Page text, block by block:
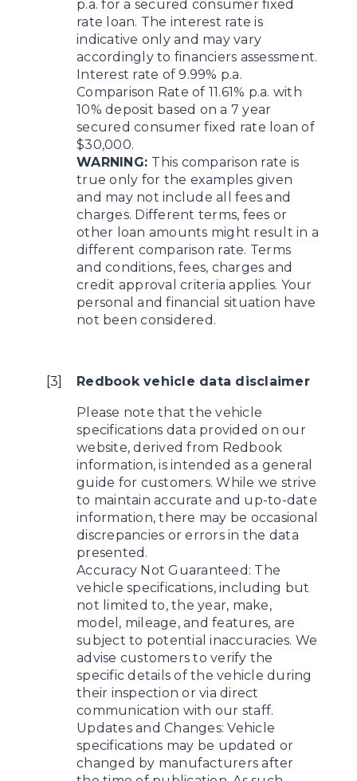
p.a. for a secured consumer fixed
rate loan. The interest rate is
indicative only and may vary
accordingly to financiers assessment.
Interest rate of 9.99% p.a.
Comparison Rate of 11.61% p.a. with
10% deposit based on a 7 year
secured consumer fixed rate loan of
$30,000.
WARNING: This comparison rate is
true only for the examples given
and may not include all fees and
charges. Different terms, fees or
other loan amounts might result in a
different comparison rate. Terms
and conditions, fees, charges and
credit approval criteria applies. Your
personal and financial situation have
not been considered.
3 Redbook vehicle data disclaimer
Please note that the vehicle
specifications data provided on our
website, derived from Redbook
information, is intended as a general
guide for customers. While we strive
to maintain accurate and up-to-date
information, there may be occasional
discrepancies or errors in the data
presented.
Accuracy Not Guaranteed: The
vehicle specifications, including but
not limited to, the year, make,
model, mileage, and features, are
subject to potential inaccuracies. We
advise customers to verify the
specific details of the vehicle during
their inspection or via direct
communication with our staff.
Updates and Changes: Vehicle
specifications may be updated or
changed by manufacturers after